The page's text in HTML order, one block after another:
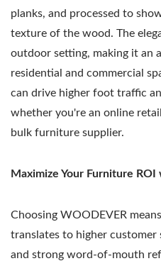
planks, and processed to
texture of the wood. The
outdoor setting, making it an
residential and commercial
can drive higher foot traffic
whether you're an online
bulk furniture supplier.
Maximize Your Furniture
Choosing WOODEVER
translates to higher customer
and strong word-of-mouth